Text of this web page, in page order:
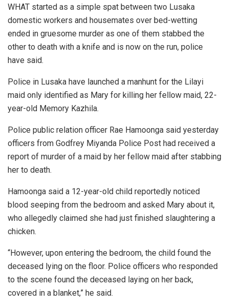
WHAT started as a simple spat between two Lusaka
domestic workers and housemates over bed-wetting
ended in gruesome murder as one of them stabbed the
other to death with a knife and is now on the run, police
have said.
Police in Lusaka have launched a manhunt for the Lilayi
maid only identified as Mary for killing her fellow maid, 22-
year-old Memory Kazhila.
Police public relation officer Rae Hamoonga said yesterday
officers from Godfrey Miyanda Police Post had received a
report of murder of a maid by her fellow maid after stabbing
her to death.
Hamoonga said a 12-year-old child reportedly noticed
blood seeping from the bedroom and asked Mary about it,
who allegedly claimed she had just finished slaughtering a
chicken.
“However, upon entering the bedroom, the child found the
deceased lying on the floor. Police officers who responded
to the scene found the deceased laying on her back,
covered in a blanket,” he said.